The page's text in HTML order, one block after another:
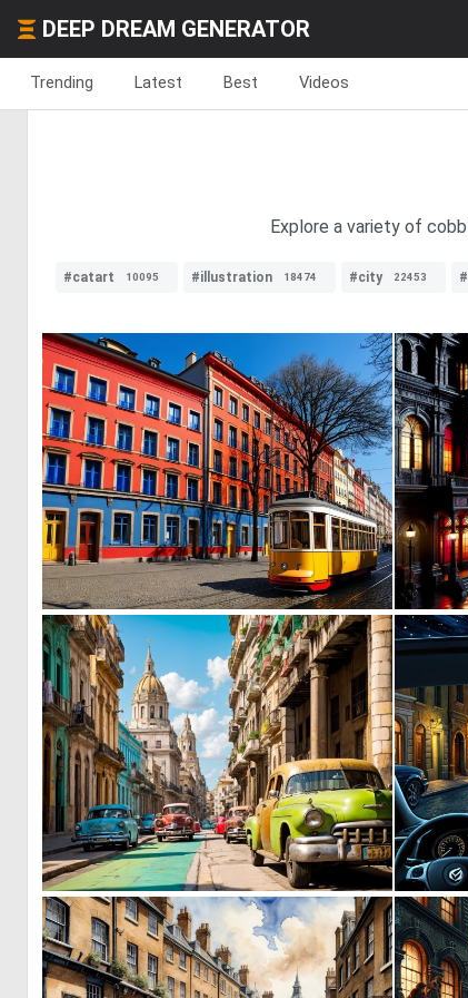
DEEP DREAM GENERATOR
Trending Latest Best Videos
Explore a variety of
#catart 10095 #illustration 18474 #city 22453
0 8
9